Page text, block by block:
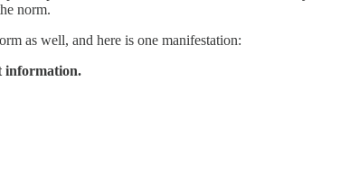
norm.
as well, and here is one manifestation:
information.